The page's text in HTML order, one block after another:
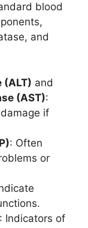
blood
and
(ALT) and
(AST):
if
: Often
or
: Indicators of